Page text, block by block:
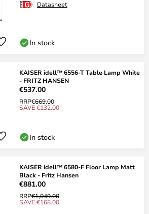
Datasheet
In stock
KAISER idell™ 6556-T Table Lamp White
- FRITZ HANSEN
€537.00
RRP€669.00
SAVE €132.00
In stock
KAISER idell™ 6580-F Floor Lamp Matt
Black - Fritz Hansen
€881.00
RRP€1,049.00
SAVE €168.00